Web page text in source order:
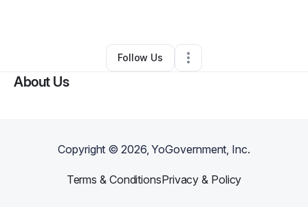
Other•Leslie,MO • 0 Connections
Follow Us
About Us
Copyright ©2026, YoGovernment, Inc.
Terms & ConditionsPrivacy & Policy